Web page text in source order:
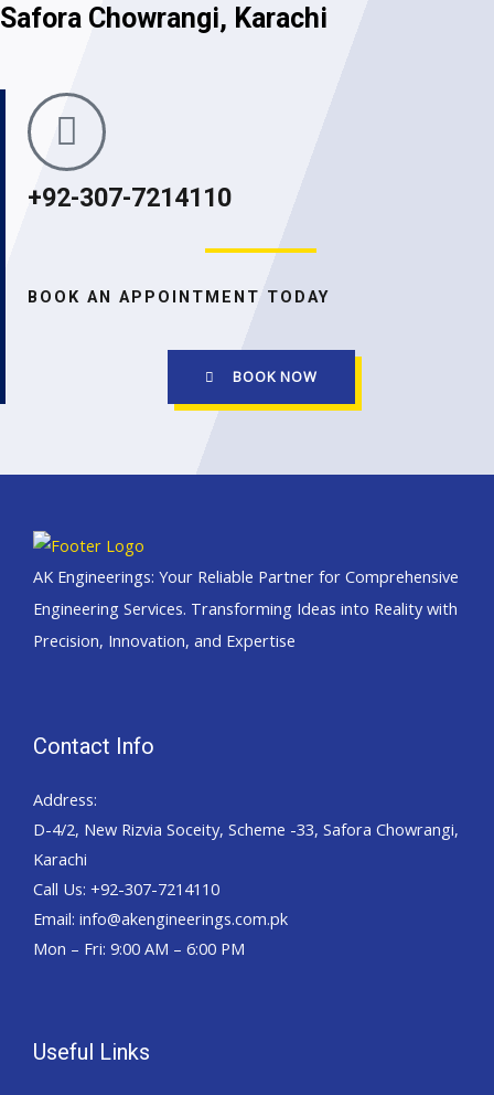
Safora Chowrangi, Karachi
+92-307-7214110
BOOK AN APPOINTMENT TODAY
BOOK NOW
AK Engineerings: Your Reliable Partner for Comprehensive
Engineering Services. Transforming Ideas into Reality with
Precision, Innovation, and Expertise
Contact Info
Address:
D-4/2, New Rizvia Soceity, Scheme -33, Safora Chowrangi,
Karachi
Call Us: +92-307-7214110
Email: info@akengineerings.com.pk
Mon – Fri: 9:00 AM – 6:00 PM
Useful Links